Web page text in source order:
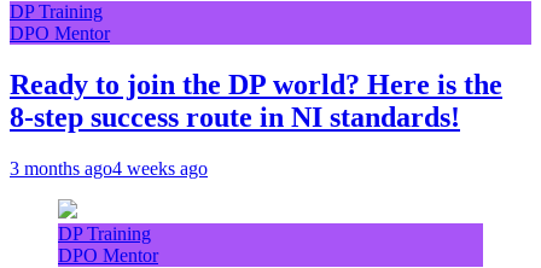
DP Training
DPO Mentor
Ready to join the DP world? Here is the
8-step success route in NI standards!
3 months ago4 weeks ago
DP Training
DPO Mentor